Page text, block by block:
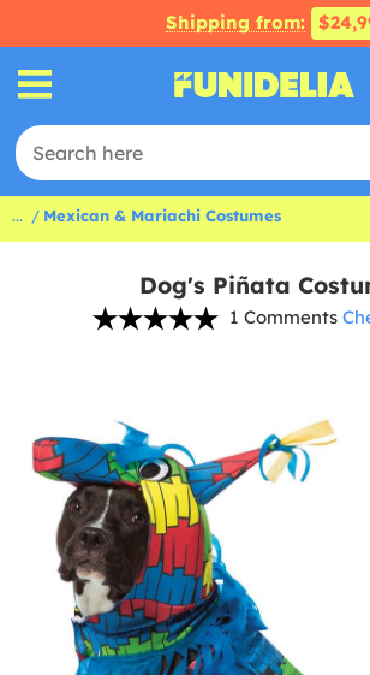
Shipping from:
... Mexican & Mariachi Costumes
Dog's Piñata
1 Comments